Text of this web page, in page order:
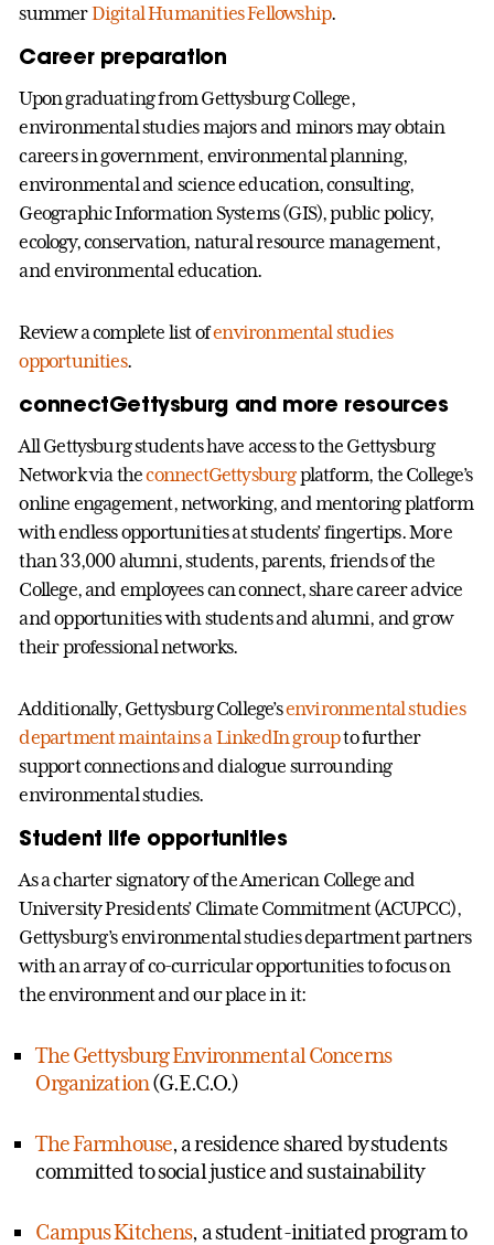
summerDigital Humanities Fellowship.
Career preparation
Upon graduating from Gettysburg College,
environmental studies majors and minors may obtain
careers in government, environmental planning,
environmental and science education, consulting,
Geographic Information Systems (GIS), public policy,
ecology, conservation, natural resource management,
and environmental education.
Review a complete list ofenvironmental studies
opportunities.
connectGettysburg and more resources
All Gettysburg students have access to the Gettysburg
Network via theconnectGettysburgplatform, the College’s
online engagement, networking, and mentoring platform
with endless opportunities at students’ fingertips. More
than 33,000 alumni, students, parents, friends of the
College, and employees can connect, share career advice
and opportunities with students and alumni, and grow
their professional networks.
Additionally, Gettysburg College’senvironmental studies
department maintains a LinkedIn groupto further
support connections and dialogue surrounding
environmental studies.
Student life opportunities
As a charter signatory of the American College and
University Presidents’ Climate Commitment (ACUPCC),
Gettysburg’s environmental studies department partners
with an array of co-curricular opportunities to focus on
the environment and our place in it:
The Gettysburg Environmental Concerns
Organization(G.E.C.O.)
The Farmhouse, a residence shared by students
committed to social justice and sustainability
Campus Kitchens, a student-initiated program to